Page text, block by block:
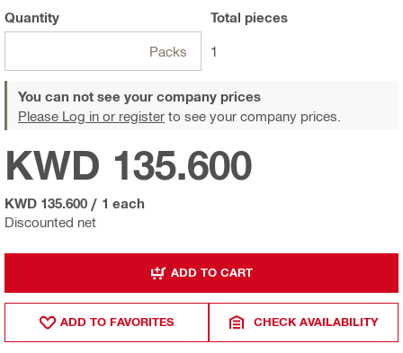
Quantity
Packs
Total pieces
1
You can not see your company prices
Please Log in or register to see your company prices.
Discounted net
KWD 135.600
KWD 135.600 / 1 each
ADD TO CART
ADD TO FAVORITES CHECK AVAILABILITY